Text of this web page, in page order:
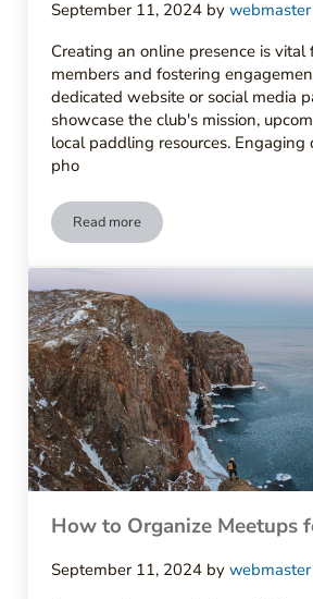
September 11, 2024 bywebmaster
Creating an online presence is vital
members and fostering
dedicated website or social media
showcase the club's mission,
local paddling resources. Engaging
pho
Read moreHow to Start a Local Paddling
How to Organize Meetups
September 11, 2024 bywebmaster